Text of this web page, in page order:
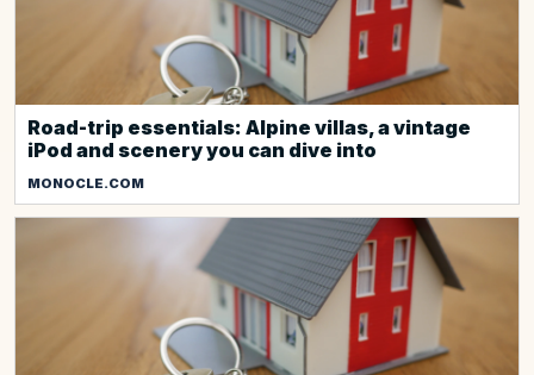
Road-trip essentials: Alpine villas, a vintage
iPod and scenery you can dive into
MONOCLE.COM